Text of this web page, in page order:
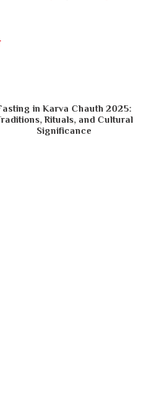
in Karva Chauth 2025:
Rituals, and Cultural
Significance